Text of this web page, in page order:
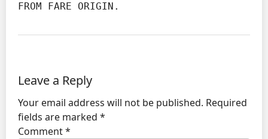
FROM FARE ORIGIN.
Leave a Reply
Your email address will not be published. Required
fields are marked *
Comment*